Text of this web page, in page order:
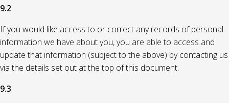
9.2
If you would like access to or correct any records of personal
information we have about you, you are able to access and
update that information (subject to the above) by contacting us
via the details set out at the top of this document.
9.3